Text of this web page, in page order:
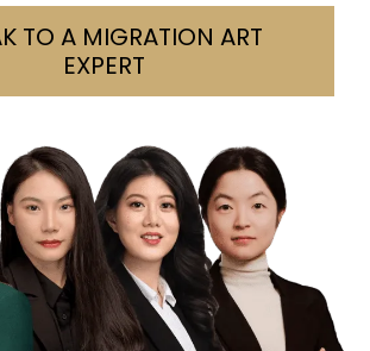
TO A MIGRATION ART
EXPERT